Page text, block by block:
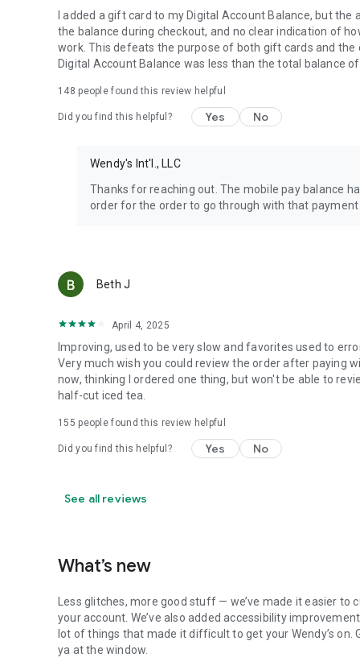
I added a gift card to my Digital Account Balance, but the
the balance during checkout, and no clear indication of
work. This defeats the purpose of both gift cards and
Digital Account Balance was less than the total balance of
148 people found this review helpful
Did you find this helpful? Yes No
Wendy's Int'l., LLC
Thanks for reaching out. The mobile pay balance
order for the order to go through with that
Beth J
April 4, 2025
Improving, used to be very slow and favorites used to
Very much wish you could review the order after paying
now, thinking I ordered one thing, but won't be able to
half-cut iced tea.
155 people found this review helpful
Did you find this helpful? Yes No
See all reviews
What’s new
Less glitches, more good stuff — we’ve made it easier to
your account. We’ve also added accessibility
lot of things that made it difficult to get your Wendy’s
ya at the window.